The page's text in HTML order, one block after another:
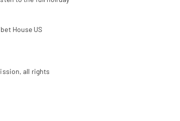
House US
all rights